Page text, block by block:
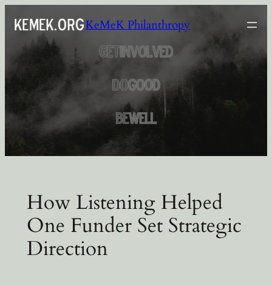
content
KeMeK Philanthropy
How Listening Helped
One Funder Set Strategic
Direction